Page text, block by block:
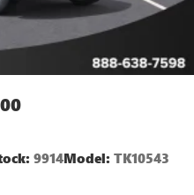
9914Model: TK10543